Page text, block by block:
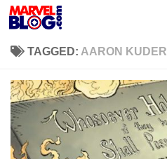
Skip to content
TAGGED: AARON KUDER